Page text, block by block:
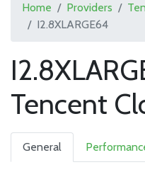
Home Providers
I2.8XLARGE64
Tencent
General